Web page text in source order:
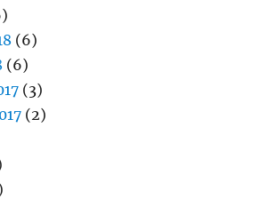
(6)
(6)
(3)
(2)